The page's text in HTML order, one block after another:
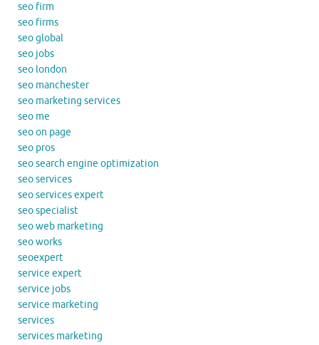
seo firm
seo firms
seo global
seo jobs
seo london
seo manchester
seo marketing services
seo me
seo on page
seo pros
seo search engine optimization
seo services
seo services expert
seo specialist
seo web marketing
seo works
seoexpert
service expert
service jobs
service marketing
services
services marketing